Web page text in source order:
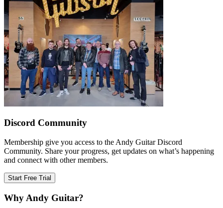
Discord Community
Membership give you access to the Andy Guitar Discord
Community. Share your progress, get updates on what’s happening
and connect with other members.
Start Free Trial
Why Andy Guitar?